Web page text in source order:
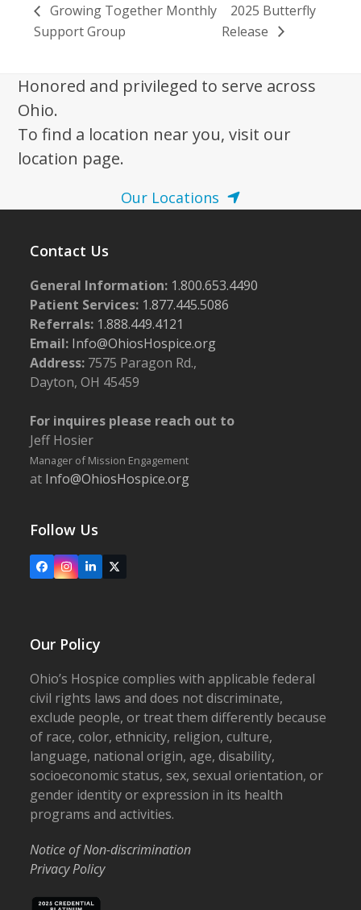
Growing Together Monthly
Support Group
2025 Butterfly
Release
Honored and privileged to serve across
Ohio.
To find a location near you, visit our
location page.
Our Locations
Contact Us
General Information: 1.800.653.4490
Patient Services: 1.877.445.5086
Referrals: 1.888.449.4121
Email: Info@OhiosHospice.org
Address: 7575 Paragon Rd.,
Dayton, OH 45459
For inquires please reach out to
Jeff Hosier
Manager of Mission Engagement
at Info@OhiosHospice.org
Follow Us
FacebookInstagram
LinkedIn
X
Our Policy
Ohio’s Hospice complies with applicable federal
civil rights laws and does not discriminate,
exclude people, or treat them differently because
of race, color, ethnicity, religion, culture,
language, national origin, age, disability,
socioeconomic status, sex, sexual orientation, or
gender identity or expression in its health
programs and activities.
Notice of Non-discrimination
Privacy Policy